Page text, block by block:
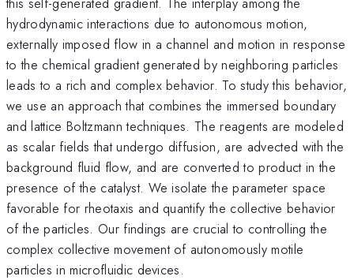
hydrodynamic interactions due to autonomous motion,
externally imposed flow in a channel and motion in response
to the chemical gradient generated by neighboring particles
leads to a rich and complex behavior. To study this behavior,
we use an approach that combines the immersed boundary
and lattice Boltzmann techniques. The reagents are modeled
as scalar fields that undergo diffusion, are advected with the
background fluid flow, and are converted to product in the
presence of the catalyst. We isolate the parameter space
favorable for rheotaxis and quantify the collective behavior
of the particles. Our findings are crucial to controlling the
complex collective movement of autonomously motile
particles in microfluidic devices.